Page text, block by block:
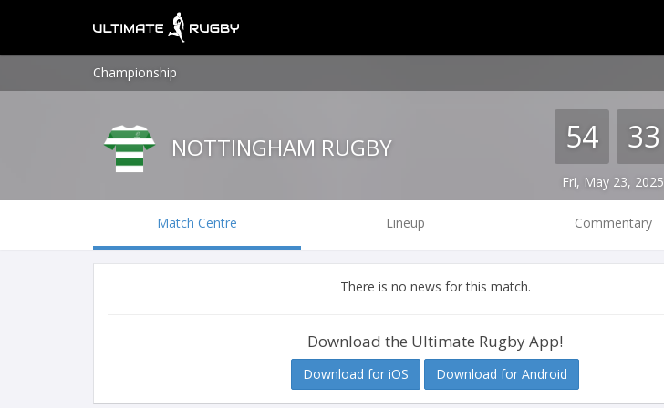
Championship
NOTTINGHAM RUGBY 54 33
Fri, May 23, 2025
Match Centre Lineup Commentary
There is no news for this match.
Download the Ultimate Rugby App!
Download for iOS Download for Android